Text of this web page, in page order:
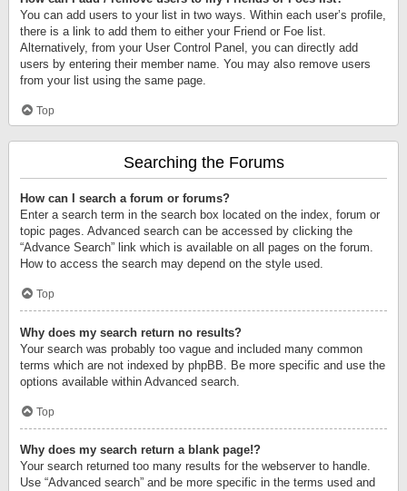
You can add users to your list in two ways. Within each user’s profile,
there is a link to add them to either your Friend or Foe list.
Alternatively, from your User Control Panel, you can directly add
users by entering their member name. You may also remove users
from your list using the same page.
Top
Searching the Forums
How can I search a forum or forums?
Enter a search term in the search box located on the index, forum or
topic pages. Advanced search can be accessed by clicking the
“Advance Search” link which is available on all pages on the forum.
How to access the search may depend on the style used.
Top
Why does my search return no results?
Your search was probably too vague and included many common
terms which are not indexed by phpBB. Be more specific and use the
options available within Advanced search.
Top
Why does my search return a blank page!?
Your search returned too many results for the webserver to handle.
Use “Advanced search” and be more specific in the terms used and